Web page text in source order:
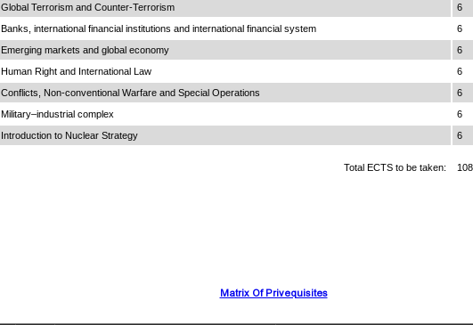
Global Terrorism and Counter-Terrorism
6
Banks, international financial institutions and international financial system
6
Emerging markets and global economy
6
Human Right and International Law
6
Conflicts, Non-conventional Warfare and Special Operations
6
Military–industrial complex
6
Introduction to Nuclear Strategy 6
Total ECTS to be taken: 108
Matrix Of Privequisites